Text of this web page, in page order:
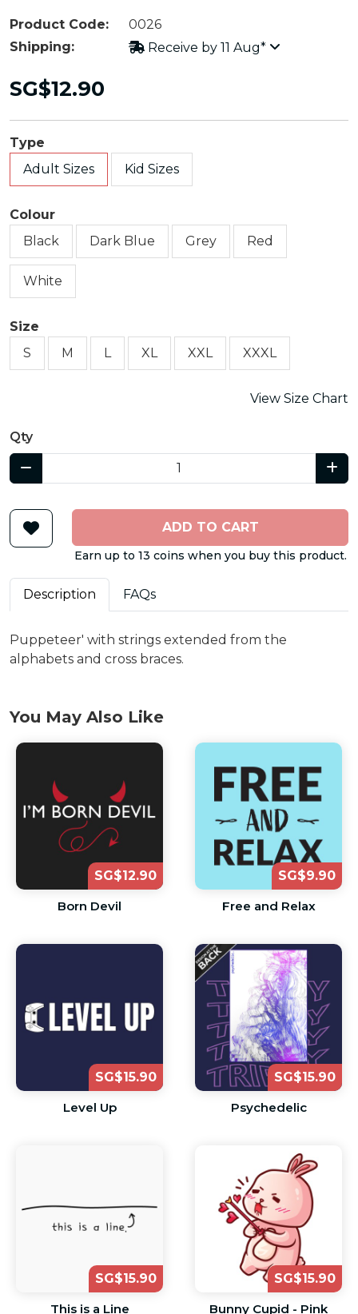
Product Code:
0026
Shipping:
Receive by 11 Aug*
SG$12.90
Type
Adult Sizes
Kid Sizes
Colour
Black
Dark Blue Grey Red
White
Size
S
M L XL XXL XXXL
View Size Chart
Qty
ADD TO CART
Earn up to 13 coins when you buy this product.
Description FAQs
Puppeteer' with strings extended from the
alphabets and cross braces.
You May Also Like
SG$12.90
Born Devil
SG$9.90
Free and Relax
SG$15.90
Level Up
SG$15.90
Psychedelic
SG$15.90
This is a Line
SG$15.90
Bunny Cupid - Pink